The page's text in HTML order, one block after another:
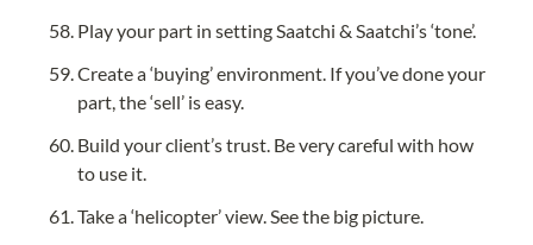
Play your part in setting Saatchi & Saatchi’s ‘tone’.
Create a ‘buying’ environment. If you’ve done your
part, the ‘sell’ is easy.
Build your client’s trust. Be very careful with how
to use it.
Take a ‘helicopter’ view. See the big picture.